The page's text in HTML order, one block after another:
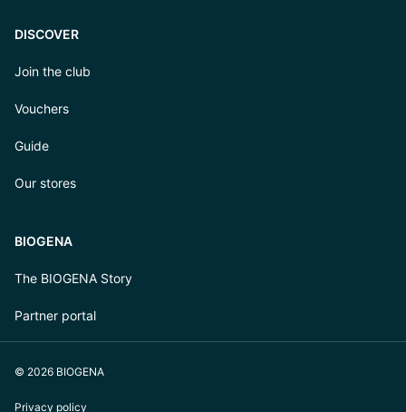
DISCOVER
Join the club
Vouchers
Guide
Our stores
BIOGENA
The BIOGENA Story
Partner portal
© 2026 BIOGENA
Privacy policy